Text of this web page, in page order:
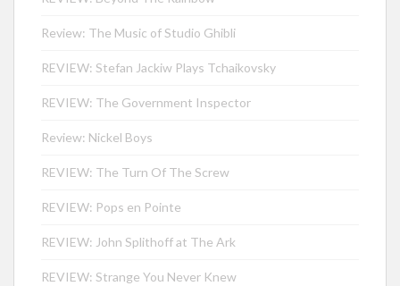
Review: The Music of Studio Ghibli
REVIEW: Stefan Jackiw Plays Tchaikovsky
REVIEW: The Government Inspector
Review: Nickel Boys
REVIEW: The Turn Of The Screw
REVIEW: Pops en Pointe
REVIEW: John Splithoff at The Ark
REVIEW: Strange You Never Knew